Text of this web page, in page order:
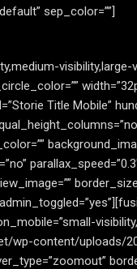
sep_color=””]
visibility,large-
Title Mobile”
wp-content/uploads/